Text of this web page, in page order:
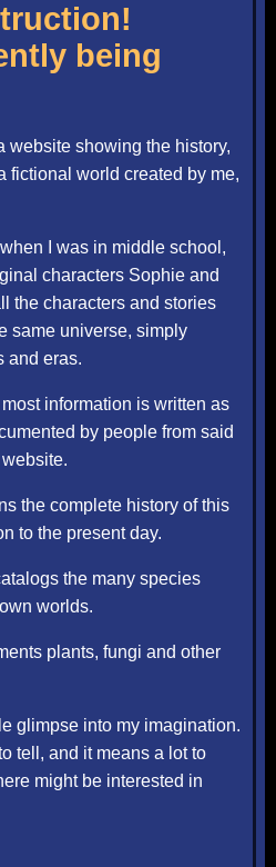
being
website showing the history,
fictional world created by me,
I was in middle school,
characters Sophie and
the characters and stories
same universe, simply
and eras.
information is written as
by people from said
the complete history of this
to the present day.
the many species
worlds.
plants, fungi and other
glimpse into my imagination.
tell, and it means a lot to
might be interested in